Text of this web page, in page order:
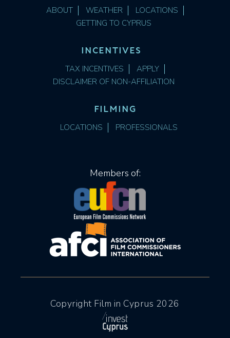
ABOUT WEATHER
LOCATIONS
GETTING TO CYPRUS
INCENTIVES
TAX INCENTIVES
APPLY
DISCLAIMER OF NON-AFFILIATION
FILMING
LOCATIONS PROFESSIONALS
Members of:
Copyright Film in Cyprus 2026